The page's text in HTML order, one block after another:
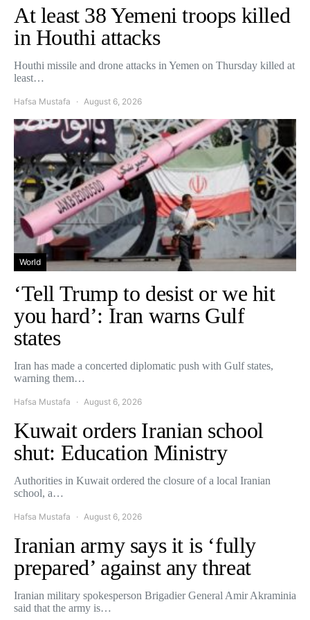
At least 38 Yemeni troops killed
in Houthi attacks
Houthi missile and drone attacks in Yemen on Thursday killed at
least…
Hafsa Mustafa August 6, 2026
World
‘Tell Trump to desist or we hit
you hard’: Iran warns Gulf
states
Iran has made a concerted diplomatic push with Gulf states,
warning them…
Hafsa Mustafa August 6, 2026
Kuwait orders Iranian school
shut: Education Ministry
Authorities in Kuwait ordered the closure of a local Iranian
school, a…
Hafsa Mustafa August 6, 2026
Iranian army says it is ‘fully
prepared’ against any threat
Iranian military spokesperson Brigadier General Amir Akraminia
said that the army is…